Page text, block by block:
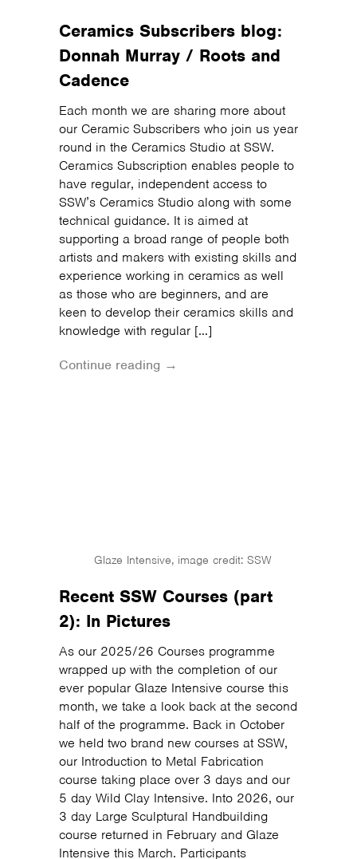
Ceramics Subscribers blog:
Donnah Murray / Roots and
Cadence
Each month we are sharing more about
our Ceramic Subscribers who join us year
round in the Ceramics Studio at SSW.
Ceramics Subscription enables people to
have regular, independent access to
SSW’s Ceramics Studio along with some
technical guidance. It is aimed at
supporting a broad range of people both
artists and makers with existing skills and
experience working in ceramics as well
as those who are beginners, and are
keen to develop their ceramics skills and
knowledge with regular […]
Continue reading →
Glaze Intensive, image credit: SSW
Recent SSW Courses (part
2): In Pictures
As our 2025/26 Courses programme
wrapped up with the completion of our
ever popular Glaze Intensive course this
month, we take a look back at the second
half of the programme. Back in October
we held two brand new courses at SSW,
our Introduction to Metal Fabrication
course taking place over 3 days and our
5 day Wild Clay Intensive. Into 2026, our
3 day Large Sculptural Handbuilding
course returned in February and Glaze
Intensive this March. Participants